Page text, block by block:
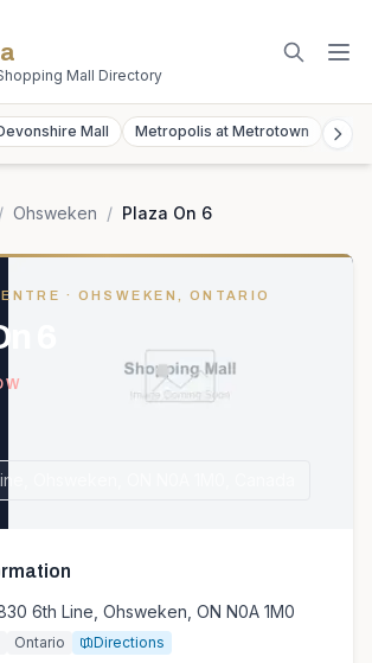
Mall Directory
Mall Metropolis at Metrotown
/ Ohsweken / Plaza On 6
· OHSWEKEN, ONTARIO
6
Ohsweken, ON N0A 1M0, Canada
6th Line, Ohsweken, ON N0A 1M0
Ontario Directions